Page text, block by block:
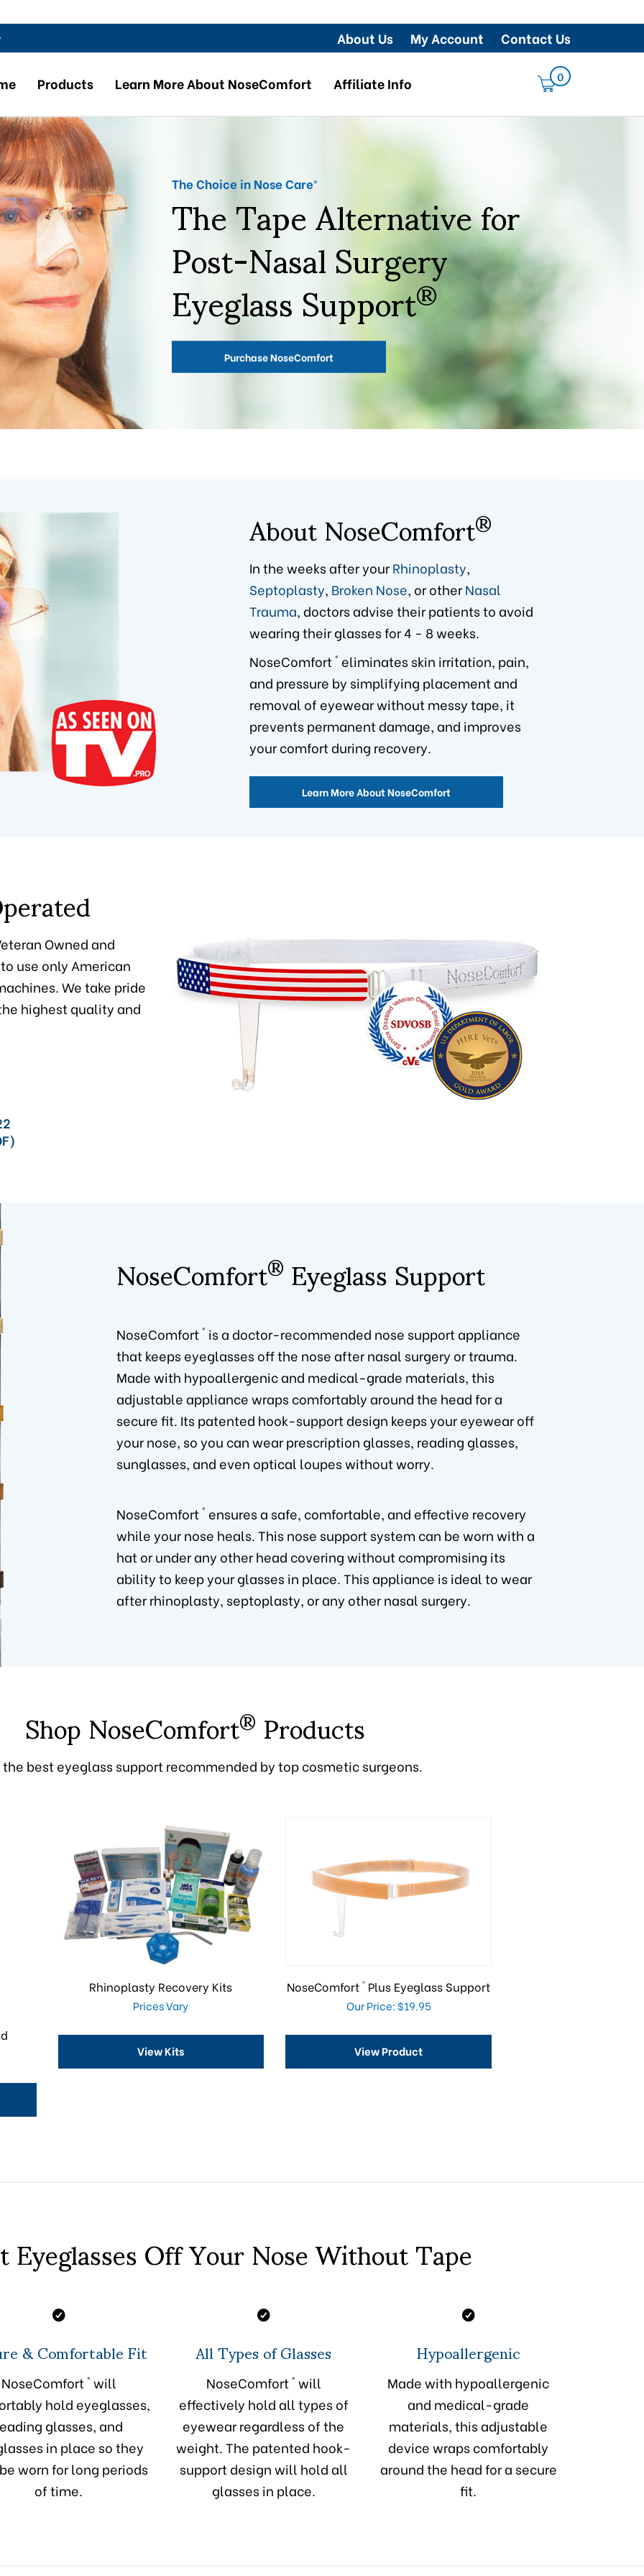
About Us My Account Contact Us
0
Products Learn More About NoseComfort Affiliate Info
The Choice in Nose Care®
The Tape Alternative for
Post-Nasal Surgery
Eyeglass Support®
Purchase NoseComfort
About NoseComfort®
In the weeks after yourRhinoplasty,
Septoplasty, Broken Nose, or otherNasal
Trauma, doctors advise their patients to avoid
wearing their glasses for 4 - 8 weeks.
NoseComfort ® eliminates skin irritation, pain,
and pressure by simplifying placement and
removal of eyewear without messy tape, it
prevents permanent damage, and improves
your comfort during recovery.
Learn More About NoseComfort
Owned and
use only American
We take pride
highest quality and
NoseComfort®Eyeglass Support
NoseComfort ® is a doctor-recommended nose support appliance
that keeps eyeglasses off the nose after nasal surgery or trauma.
Made with hypoallergenic and medical-grade materials, this
adjustable appliance wraps comfortably around the head for a
secure fit. Its patented hook-support design keeps your eyewear off
your nose, so you can wear prescription glasses, reading glasses,
sunglasses, and even optical loupes without worry.
NoseComfort ® ensures a safe, comfortable, and effective recovery
while your nose heals. This nose support system can be worn with a
hat or under any other head covering without compromising its
ability to keep your glasses in place. This appliance is ideal to wear
after rhinoplasty, septoplasty, or any other nasal surgery.
Shop NoseComfort®Products
the best eyeglass support recommended by top cosmetic surgeons.
Rhinoplasty Recovery Kits
Prices Vary
View Kits
NoseComfort® Plus Eyeglass Support
Our Price: $19.95
View Product
Off Your Nose Without Tape
& Comfortable Fit
NoseComfort ® will
hold eyeglasses,
glasses, and
in place so they
worn for long periods
of time.
All Types of Glasses
NoseComfort ® will
effectively hold all types of
eyewear regardless of the
weight. The patented hook-
support design will hold all
glasses in place.
Hypoallergenic
Made with hypoallergenic
and medical-grade
materials, this adjustable
device wraps comfortably
around the head for a secure
fit.